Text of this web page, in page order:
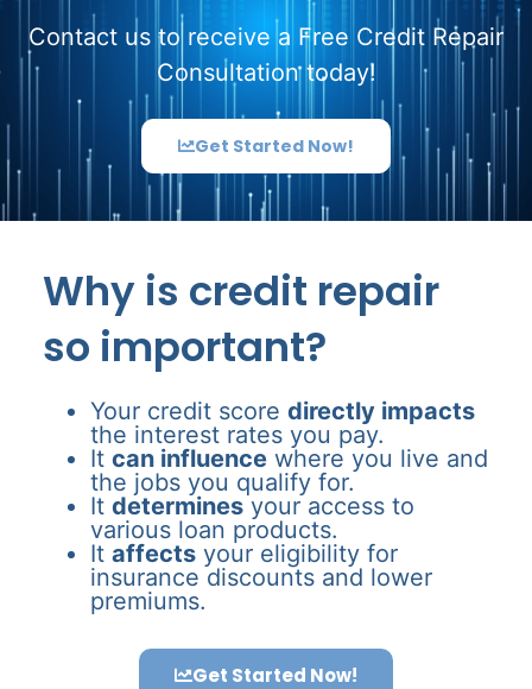
Contact us to receive a Free Credit Repair
Consultation today!
Get Started Now!
Why is credit repair
so important?
Your credit score directly impacts
the interest rates you pay.
It can influence where you live and
the jobs you qualify for.
It determines your access to
various loan products.
It affects your eligibility for
insurance discounts and lower
premiums.
Get Started Now!